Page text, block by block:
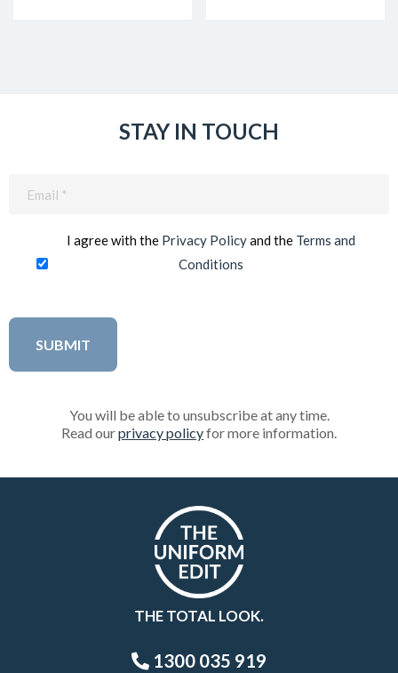
STAY IN TOUCH
I agree with the Privacy Policyand the Terms and
Conditions
You will be able to unsubscribe at any time.
Read ourprivacy policyfor more information.
THE TOTAL LOOK.
1300 035 919